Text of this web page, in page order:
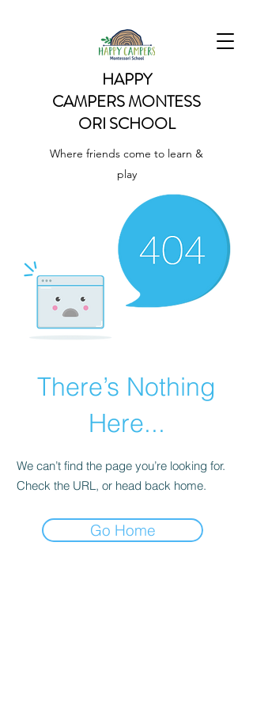
HAPPY
CAMPERSMONTESS
ORI SCHOOL
Where friends come to learn &
play
There’s Nothing
Here...
We can’t find the page you’re looking for.
Check the URL, or head back home.
Go Home